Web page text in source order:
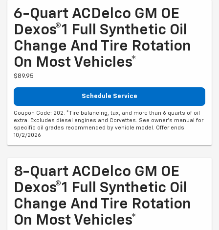
6-Quart ACDelco GM OE
Dexos®1 Full Synthetic Oil
Change And Tire Rotation
On Most Vehicles*
$89.95
Schedule Service
Coupon Code: 202. *Tire balancing, tax, and more than 6 quarts of oil
extra. Excludes diesel engines and Corvettes. See owner's manual for
specific oil grades recommended by vehicle model. Offer ends
10/2/2026
8-Quart ACDelco GM OE
Dexos®1 Full Synthetic Oil
Change And Tire Rotation
On Most Vehicles*